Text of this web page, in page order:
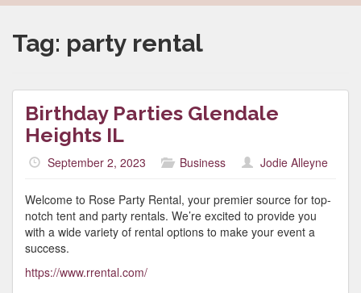
Tag: party rental
Birthday Parties Glendale
Heights IL
September 2, 2023 Business Jodie Alleyne
Welcome to Rose Party Rental, your premier source for top-
notch tent and party rentals. We’re excited to provide you
with a wide variety of rental options to make your event a
success.
https://www.rrental.com/